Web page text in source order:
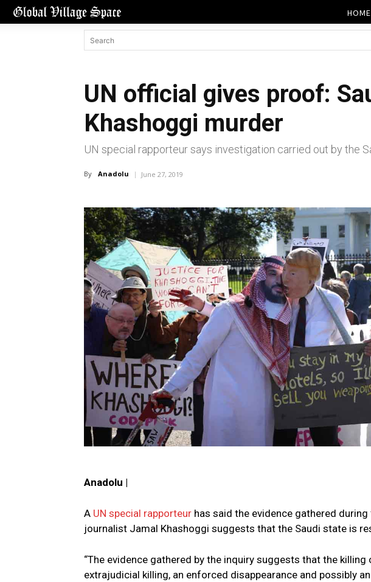
HOME
UN official gives proof:
Khashoggi murder
UN special rapporteur says investigation carried out by the
By Anadolu June 27, 2019
Anadolu |
A UN special rapporteur has said the evidence gathered
journalist Jamal Khashoggi suggests that the Saudi state is
“The evidence gathered by the inquiry suggests that the
extrajudicial killing, an enforced disappearance and possibly